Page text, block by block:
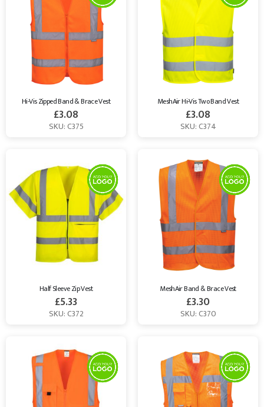
Hi-Vis Zipped Band & Brace Vest
£3.08
SKU: C375
MeshAir Hi-Vis Two Band Vest
£3.08
SKU: C374
Half Sleeve Zip Vest
£5.33
SKU: C372
MeshAir Band & Brace Vest
£3.30
SKU: C370